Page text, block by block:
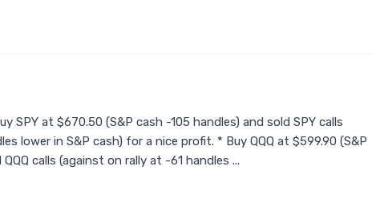
SPY at $670.50 (S&P cash -105 handles) and sold SPY calls
lower in S&P cash) for a nice profit. * Buy QQQ at $599.90 (S&P
calls (against on rally at -61 handles ...